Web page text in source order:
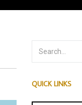
QUICK LINKS